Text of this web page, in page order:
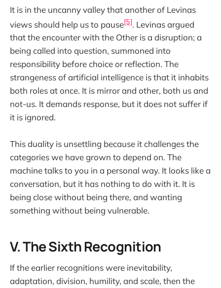
It is in the uncanny valley that another of Levinas
views should help us to pause[5]. Levinas argued
that the encounter with the Other is a disruption; a
being called into question, summoned into
responsibility before choice or reflection. The
strangeness of artificial intelligence is that it inhabits
both roles at once. It is mirror and other, both us and
not-us. It demands response, but it does not suffer if
it is ignored.
This duality is unsettling because it challenges the
categories we have grown to depend on. The
machine talks to you in a personal way. It looks like a
conversation, but it has nothing to do with it. It is
being close without being there, and wanting
something without being vulnerable.
V. The Sixth Recognition
If the earlier recognitions were inevitability,
adaptation, division, humility, and scale, then the